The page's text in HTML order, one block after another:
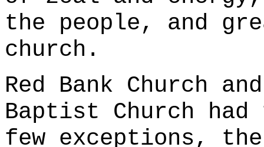
the people, and
church.
Red Bank Church
Baptist Church
few exceptions,